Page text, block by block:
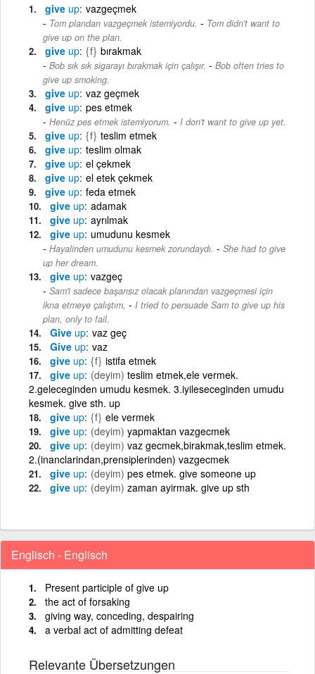
give up vazgeçmek
Tom plandan vazgeçmek istemiyordu. - Tom didn't want to
give up on the plan.
give up {f} bırakmak
Bob sık sık sigarayı bırakmak için çalışır. - Bob often tries to
give up smoking.
give up vaz geçmek
give up pes etmek
Henüz pes etmek istemiyorum. - I don't want to give up yet.
give up {f} teslim etmek
give up teslim olmak
give up el çekmek
give up el etek çekmek
give up feda etmek
give up adamak
give up ayrılmak
give up umudunu kesmek
Hayalinden umudunu kesmek zorundaydı. - She had to give
up her dream.
give up vazgeç
Sam'i sadece başarısız olacak planından vazgeçmesi için
ikna etmeye çalıştım, - I tried to persuade Sam to give up his
plan, only to fail.
Give up vaz geç
Give up vaz
give up {f} istifa etmek
give up (deyim) teslim etmek,ele vermek.
2.geleceginden umudu kesmek. 3.iyileseceginden umudu
kesmek. give sth. up
give up {f} ele vermek
give up (deyim) yapmaktan vazgecmek
give up (deyim) vaz gecmek,birakmak,teslim etmek.
2.(inanclarindan,prensiplerinden) vazgecmek
give up (deyim) pes etmek. give someone up
give up (deyim) zaman ayirmak. give up sth
Englisch - Englisch
Present participle of give up
the act of forsaking
giving way, conceding, despairing
a verbal act of admitting defeat
Relevante Übersetzungen